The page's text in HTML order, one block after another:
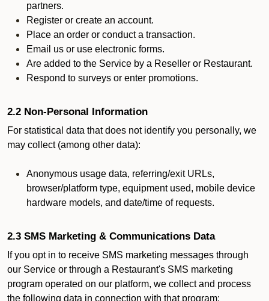
partners.
Register or create an account.
Place an order or conduct a transaction.
Email us or use electronic forms.
Are added to the Service by a Reseller or Restaurant.
Respond to surveys or enter promotions.
2.2 Non-Personal Information
For statistical data that does not identify you personally, we
may collect (among other data):
Anonymous usage data, referring/exit URLs,
browser/platform type, equipment used, mobile device
hardware models, and date/time of requests.
2.3 SMS Marketing & Communications Data
If you opt in to receive SMS marketing messages through
our Service or through a Restaurant's SMS marketing
program operated on our platform, we collect and process
the following data in connection with that program: